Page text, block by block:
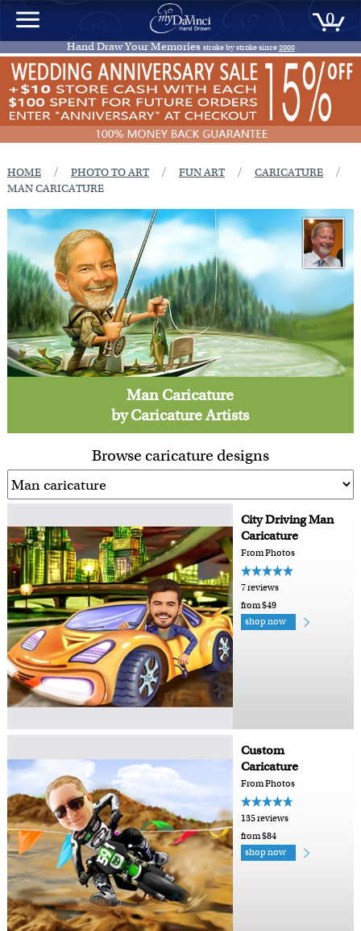
0
Hand Draw Your Memories stroke by stroke since2000
HOME / PHOTO TO ART / FUN ART / CARICATURE /
MAN CARICATURE
Man Caricature
by Caricature Artists
Browse caricature designs
City Driving Man
Caricature
From Photos
7 reviews
from $49
shop now
Custom
Caricature
From Photos
135 reviews
from $84
shop now